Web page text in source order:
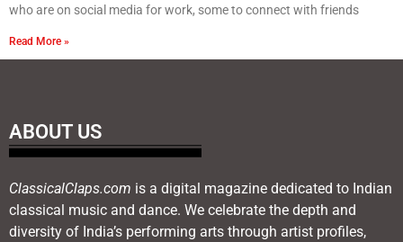
who are on social media for work, some to connect with friends
Read More »
ABOUT US
ClassicalClaps.com is a digital magazine dedicated to Indian
classical music and dance. We celebrate the depth and
diversity of India’s performing arts through artist profiles,